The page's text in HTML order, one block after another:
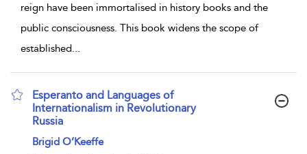
reign have been immortalised in history books and the
public consciousness. This book widens the scope of
established...
Esperanto and Languages of
Internationalism in Revolutionary
Russia
show result details
Brigid O’Keeffe